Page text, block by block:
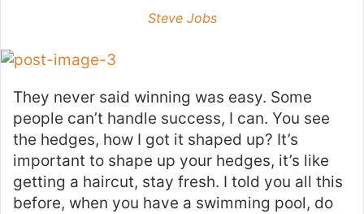
Steve Jobs
They never said winning was easy. Some
people can’t handle success, I can. You see
the hedges, how I got it shaped up? It’s
important to shape up your hedges, it’s like
getting a haircut, stay fresh. I told you all this
before, when you have a swimming pool, do